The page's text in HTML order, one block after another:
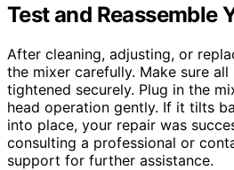
Test and Reassemble
After cleaning, adjusting, or
the mixer carefully. Make sure
tightened securely. Plug in the
head operation gently. If it tilts
into place, your repair was
consulting a professional or
support for further assistance.